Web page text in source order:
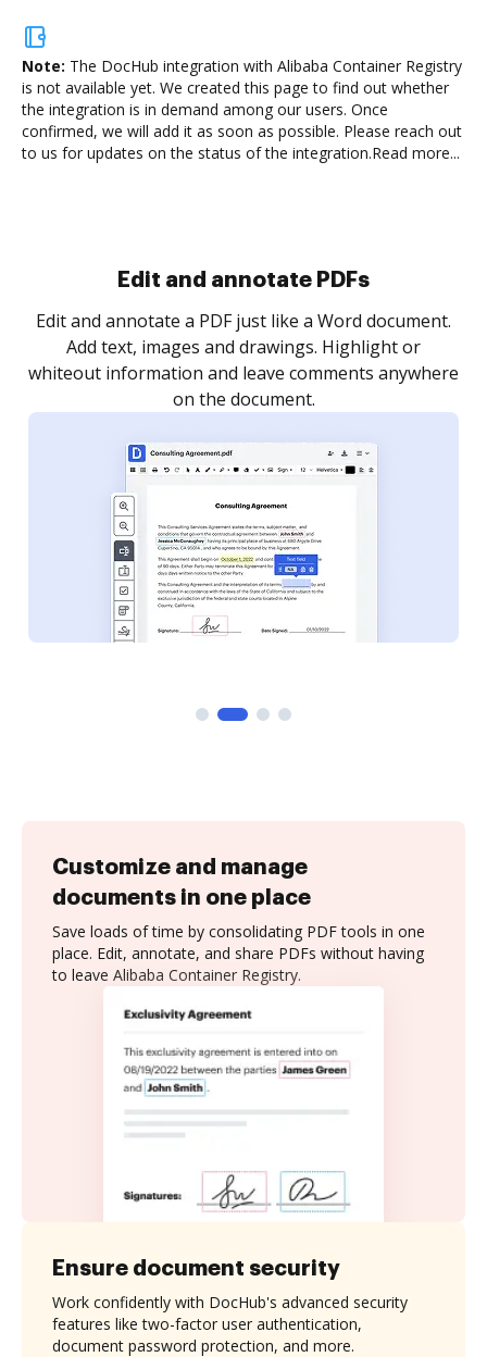
Note: The DocHub integration with Alibaba Container Registry
is not available yet. We created this page to find out whether
the integration is in demand among our users. Once
confirmed, we will add it as soon as possible. Please reach out
to us for updates on the status of the integration.Read more...
Sign and collect eSignatures
Sign a document yourself and invite as many people
as you need to get it signed. Set any order and get
notified every time your document is completed.
Customize and manage
documents in one place
Save loads of time by consolidating PDF tools in one
place. Edit, annotate, and share PDFs without having
to leave Alibaba Container Registry.
Ensure document security
Work confidently with DocHub's advanced security
features like two-factor user authentication,
document password protection, and more.